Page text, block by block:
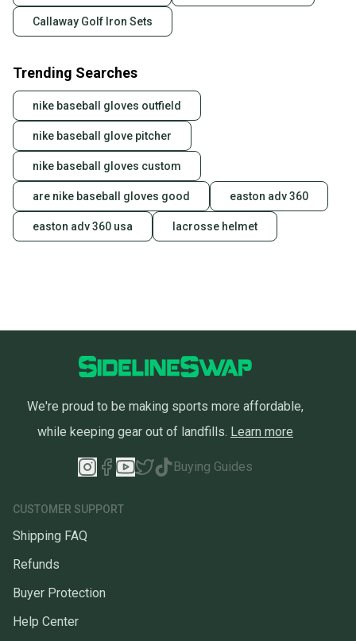
Callaway Golf Iron Sets
Trending Searches
nike baseball gloves outfield
nike baseball glove pitcher
nike baseball gloves custom
are nike baseball gloves good easton adv 360
easton adv 360 usa lacrosse helmet
We're proud to be making sports more affordable,
while keeping gear out of landfills. Learn more
Buying Guides
CUSTOMER SUPPORT
Shipping FAQ
Refunds
Buyer Protection
Help Center